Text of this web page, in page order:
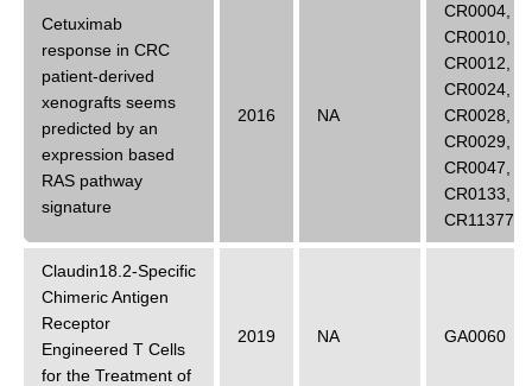
Cetuximab
response in CRC
patient-derived
xenografts seems
predicted by an
expression based
RAS pathway
signature
2016 NA
CR0004
CR0010
CR0012
CR0024
CR0028
CR0029
CR0047
CR0133
CR11377
Claudin18.2-Specific
Chimeric Antigen
Receptor
Engineered T Cells
for the Treatment of
2019 NA GA0060